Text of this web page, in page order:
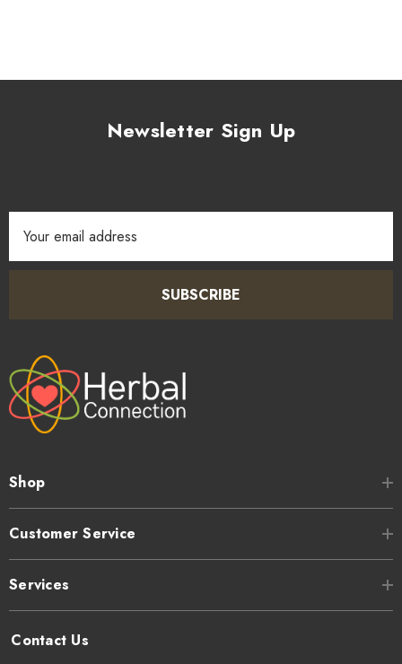
Newsletter Sign Up
Address
SUBSCRIBE
Shop
Customer Service
Services